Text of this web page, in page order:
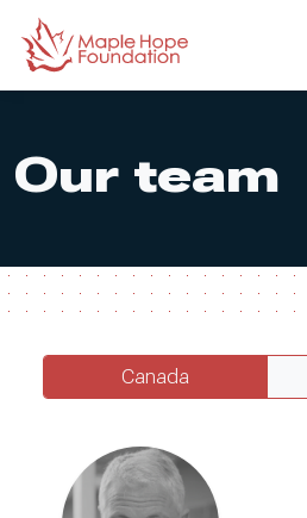
Our team
Canada